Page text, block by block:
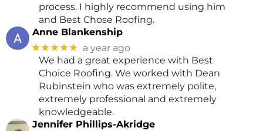
process. I highly recommend using him
and Best Chose Roofing.
Anne Blankenship
★★★★★ a year ago
We had a great experience with Best
Choice Roofing. We worked with Dean
Rubinstein who was extremely polite,
extremely professional and extremely
knowledgeable.
Jennifer Phillips-Akridge